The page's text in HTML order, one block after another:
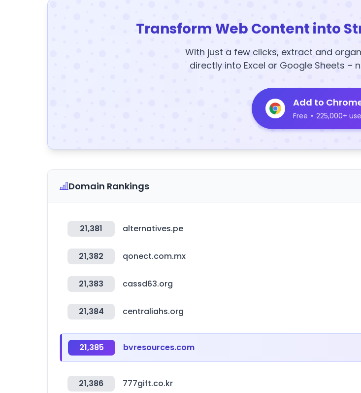
Transform Web Content into
With just a few clicks, extract and
directly into Excel or Google Sheets –
Add to
Free • 225,000+
Domain Rankings
21,381 alternatives.pe
21,382 qonect.com.mx
21,383 cassd63.org
21,384 centraliahs.org
21,385 bvresources.com
21,386 777gift.co.kr